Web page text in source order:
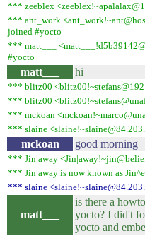
*** zeeblex
*** ant_work
joined #yocto
*** matt___
#yocto
matt___ hi
*** blitz00
*** blitz00
*** mckoan
*** slaine
mckoan good morning
*** Jin|away
*** Jin|away is now known as
*** slaine
matt___
is there a
yocto? I did't
yocto and